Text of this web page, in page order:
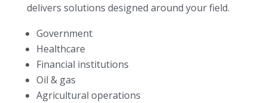
delivers solutions designed around your field.
Government
Healthcare
Financial institutions
Oil & gas
Agricultural operations